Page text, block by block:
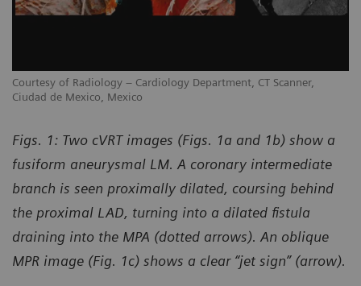
Courtesy of Radiology – Cardiology Department, CT Scanner,
Ciudad de Mexico, Mexico
Figs. 1: Two cVRT images (Figs. 1a and 1b) show a
fusiform aneurysmal LM. A coronary intermediate
branch is seen proximally dilated, coursing behind
the proximal LAD, turning into a dilated fistula
draining into the MPA (dotted arrows). An oblique
MPR image (Fig. 1c) shows a clear “jet sign” (arrow).